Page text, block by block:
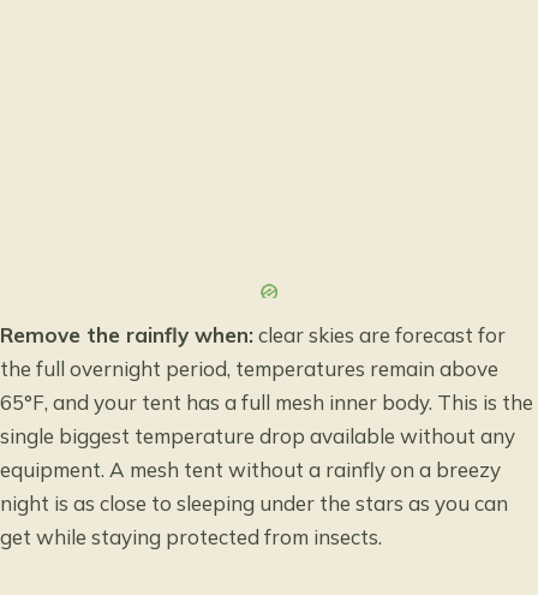
Remove the rainfly when:clear skies are forecast for
the full overnight period, temperatures remain above
65°F, and your tent has a full mesh inner body. This is the
single biggest temperature drop available without any
equipment. A mesh tent without a rainfly on a breezy
night is as close to sleeping under the stars as you can
get while staying protected from insects.